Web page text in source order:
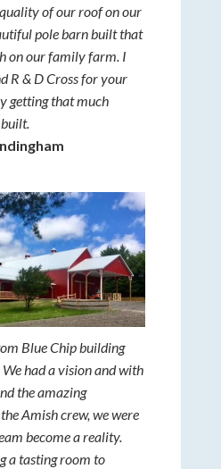
of our roof on our
pole barn built that
on our family farm. I
R & D Cross for your
getting that much
Blue Chip building
had a vision and with
the amazing
Amish crew, we were
become a reality.
a tasting room to